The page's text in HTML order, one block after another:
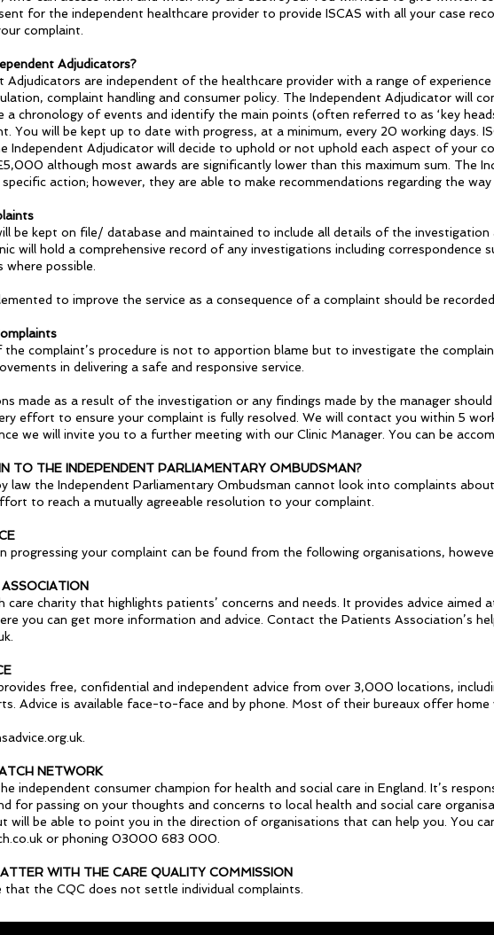
for the independent healthcare provider to provide ISCAS with all your case
complaint.
Adjudicators?
Adjudicators are independent of the healthcare provider with a range of
complaint handling and consumer policy. The Independent Adjudicator will
a chronology of events and identify the main points (often referred to as ‘key
You will be kept up to date with progress, at a minimum, every 20 working days.
Independent Adjudicator will decide to uphold or not uphold each aspect of your
although most awards are significantly lower than this maximum sum. The
action; however, they are able to make recommendations regarding the
be kept on file/ database and maintained to include all details of the investigation
will hold a comprehensive record of any investigations including correspondence
possible.
to improve the service as a consequence of a complaint should be recorded.
the complaint’s procedure is not to apportion blame but to investigate the
in delivering a safe and responsive service.
made as a result of the investigation or any findings made by the manager should
effort to ensure your complaint is fully resolved. We will contact you within 5
we will invite you to a further meeting with our Clinic Manager. You can be
TO THE INDEPENDENT PARLIAMENTARY OMBUDSMAN?
law the Independent Parliamentary Ombudsman cannot look into complaints
to reach a mutually agreeable resolution to your complaint.
progressing your complaint can be found from the following organisations,
care charity that highlights patients’ concerns and needs. It provides advice
you can get more information and advice. Contact the Patients Association’s
free, confidential and independent advice from over 3,000 locations,
Advice is available face-to-face and by phone. Most of their bureaux offer
NETWORK
independent consumer champion for health and social care in England. It’s
for passing on your thoughts and concerns to local health and social care
will be able to point you in the direction of organisations that can help you. You
or phoning 03000 683 000.
WITH THE CARE QUALITY COMMISSION
that the CQC does not settle individual complaints.